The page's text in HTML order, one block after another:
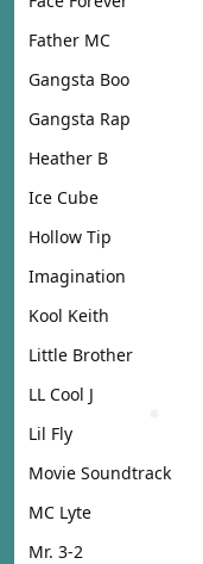
Father MC
Gangsta Boo
Gangsta Rap
Heather B
Ice Cube
Hollow Tip
Imagination
Kool Keith
Little Brother
LL Cool J
Lil Fly
Movie Soundtrack
MC Lyte
Mr. 3-2